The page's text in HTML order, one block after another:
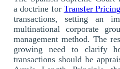
a doctrine for Transfer Pricing
transactions, setting an
multinational corporate
management method. The
growing need to clarify
transactions should be